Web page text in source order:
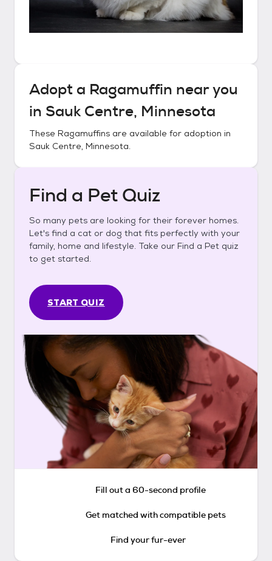
Adopt a Ragamuffin near you
in Sauk Centre, Minnesota
These Ragamuffins are available for adoption in
Sauk Centre, Minnesota.
Find a Pet Quiz
So many pets are looking for their forever homes.
Let's find a cat or dog that fits perfectly with your
family, home and lifestyle. Take our Find a Pet quiz
to get started.
START QUIZ
Fill out a 60-second profile
Get matched with compatible pets
Find your fur-ever